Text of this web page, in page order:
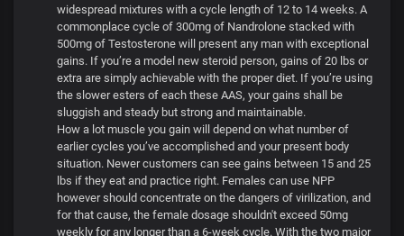
widespread mixtures with a cycle length of 12 to 14 weeks. A
commonplace cycle of 300mg of Nandrolone stacked with
500mg of Testosterone will present any man with exceptional
gains. If you’re a model new steroid person, gains of 20 lbs or
extra are simply achievable with the proper diet. If you’re using
the slower esters of each these AAS, your gains shall be
sluggish and steady but strong and maintainable.
How a lot muscle you gain will depend on what number of
earlier cycles you’ve accomplished and your present body
situation. Newer customers can see gains between 15 and 25
lbs if they eat and practice right. Females can use NPP
however should concentrate on the dangers of virilization, and
for that cause, the female dosage shouldn't exceed 50mg
weekly for any longer than a 6-week cycle. With the two major